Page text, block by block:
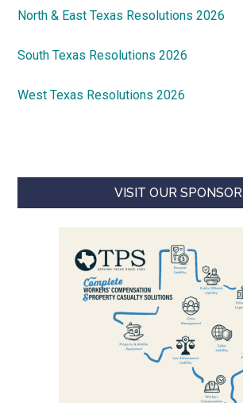
North & East Texas Resolutions 2026
South Texas Resolutions 2026
West Texas Resolutions 2026
VISIT OUR SPONSOR